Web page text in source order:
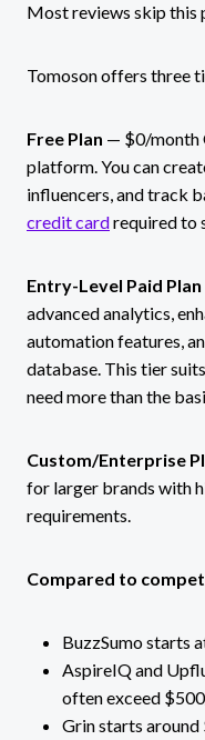
Most reviews skip this
Tomoson offers three
Free Plan — $0/month
platform. You can
influencers, and track
credit cardrequired to
Entry-Level Paid Plan
advanced analytics,
automation features,
database. This tier
need more than the
Custom/Enterprise
for larger brands with
requirements.
Compared to
BuzzSumo starts
AspireIQ and
often exceed
Grin starts